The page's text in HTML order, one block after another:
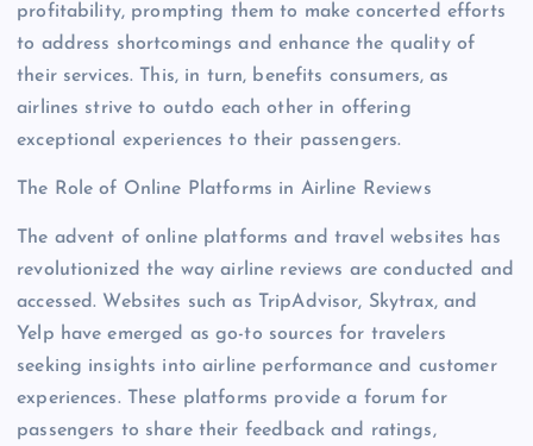
profitability, prompting them to make concerted efforts
to address shortcomings and enhance the quality of
their services. This, in turn, benefits consumers, as
airlines strive to outdo each other in offering
exceptional experiences to their passengers.
The Role of Online Platforms in Airline Reviews
The advent of online platforms and travel websites has
revolutionized the way airline reviews are conducted and
accessed. Websites such as TripAdvisor, Skytrax, and
Yelp have emerged as go-to sources for travelers
seeking insights into airline performance and customer
experiences. These platforms provide a forum for
passengers to share their feedback and ratings,